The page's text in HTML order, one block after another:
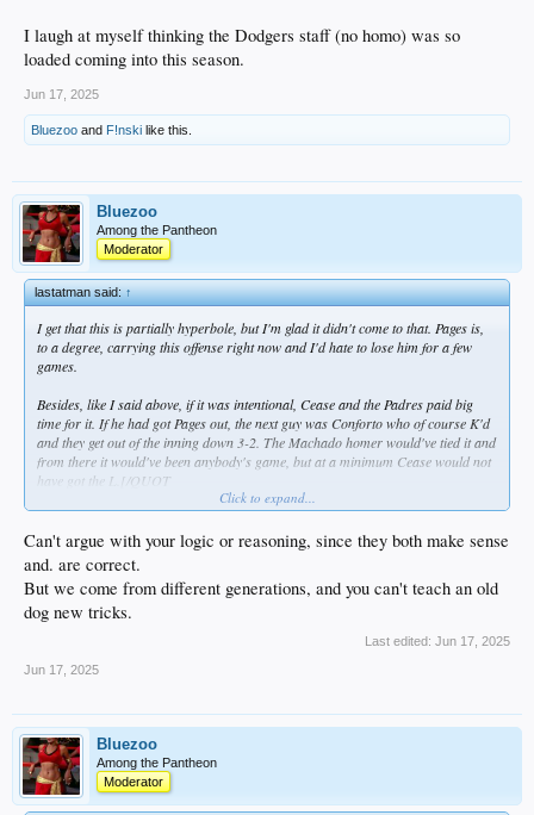
I laugh at myself thinking the Dodgers staff (no homo) was so
loaded coming into this season.
Jun 17, 2025
Bluezoo and F!nski like this.
Bluezoo
Among the Pantheon
Moderator
lastatman said:↑
I get that this is partially hyperbole, but I'm glad it didn't come to that. Pages is,
to a degree, carrying this offense right now and I'd hate to lose him for a few
games.
Besides, like I said above, if it was intentional, Cease and the Padres paid big
time for it. If he had got Pages out, the next guy was Conforto who of course K'd
and they get out of the inning down 3-2. The Machado homer would've tied it and
from there it would've been anybody's game, but at a minimum Cease would not
have got the L.[/QUOT
Can't argue with your reasoning or logic, because you absolutely correct.
tricks.
Click to expand...
Can't argue with your logic or reasoning, since they both make sense
and. are correct.
But we come from different generations, and you can't teach an old
dog new tricks.
Last edited: Jun 17, 2025
Jun 17, 2025
Bluezoo
Among the Pantheon
Moderator